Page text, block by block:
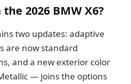
2026 BMW X6?
two updates: adaptive
are now standard
and a new exterior color
— joins the options